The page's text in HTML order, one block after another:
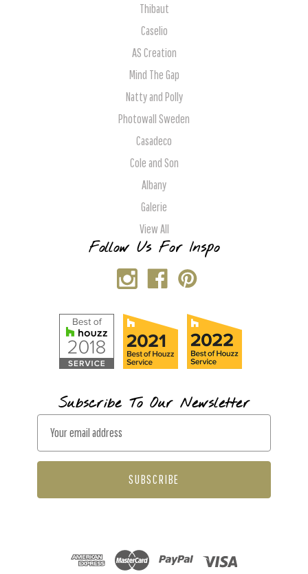
Thibaut
Caselio
AS Creation
Mind The Gap
Natty and Polly
Photowall Sweden
Casadeco
Cole and Son
Albany
Galerie
View All
Follow Us For Inspo
Subscribe To Our Newsletter
a
l